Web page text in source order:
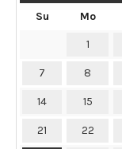
Su Mo
1
7 8
14 15
21 22